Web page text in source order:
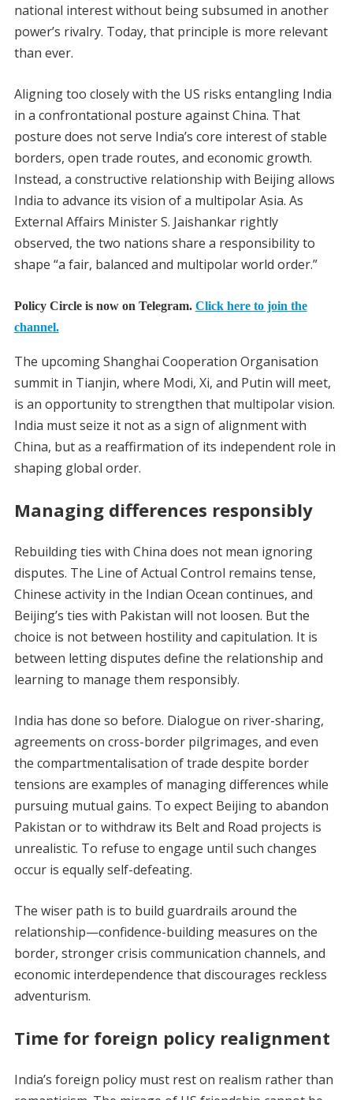
national interest without being subsumed in another
power’s rivalry. Today, that principle is more relevant
than ever.
Aligning too closely with the US risks entangling India
in a confrontational posture against China. That
posture does not serve India’s core interest of stable
borders, open trade routes, and economic growth.
Instead, a constructive relationship with Beijing allows
India to advance its vision of a multipolar Asia. As
External Affairs Minister S. Jaishankar rightly
observed, the two nations share a responsibility to
shape “a fair, balanced and multipolar world order.”
Policy Circle is now on Telegram. Click here to join the
channel.
The upcoming Shanghai Cooperation Organisation
summit in Tianjin, where Modi, Xi, and Putin will meet,
is an opportunity to strengthen that multipolar vision.
India must seize it not as a sign of alignment with
China, but as a reaffirmation of its independent role in
shaping global order.
Managing differences responsibly
Rebuilding ties with China does not mean ignoring
disputes. The Line of Actual Control remains tense,
Chinese activity in the Indian Ocean continues, and
Beijing’s ties with Pakistan will not loosen. But the
choice is not between hostility and capitulation. It is
between letting disputes define the relationship and
learning to manage them responsibly.
India has done so before. Dialogue on river-sharing,
agreements on cross-border pilgrimages, and even
the compartmentalisation of trade despite border
tensions are examples of managing differences while
pursuing mutual gains. To expect Beijing to abandon
Pakistan or to withdraw its Belt and Road projects is
unrealistic. To refuse to engage until such changes
occur is equally self-defeating.
The wiser path is to build guardrails around the
relationship—confidence-building measures on the
border, stronger crisis communication channels, and
economic interdependence that discourages reckless
adventurism.
Time for foreign policy realignment
India’s foreign policy must rest on realism rather than